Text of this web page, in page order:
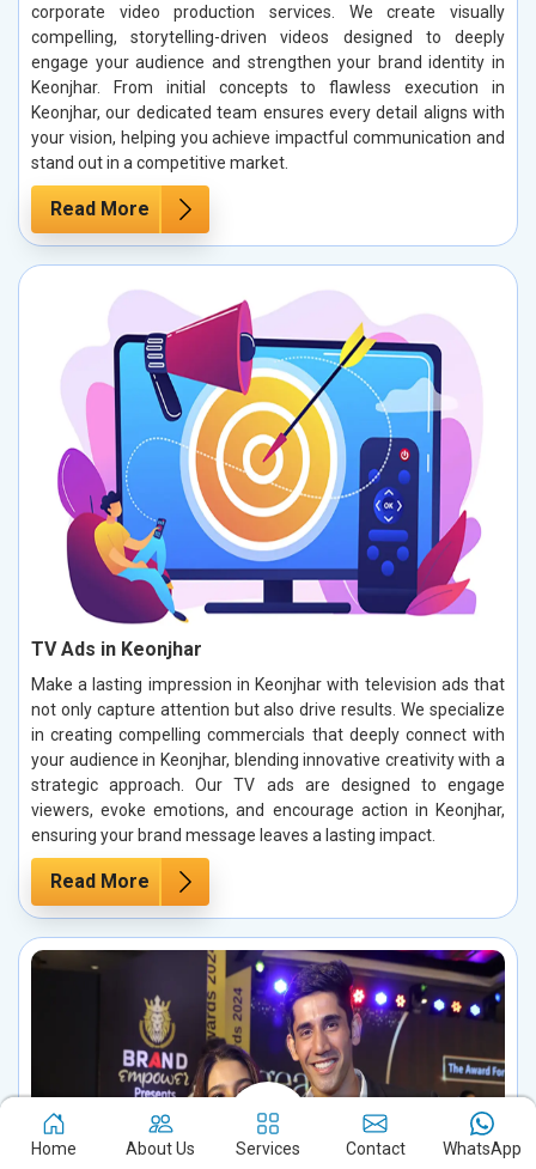
corporate video production services. We create visually
compelling, storytelling-driven videos designed to deeply
engage your audience and strengthen your brand identity in
Keonjhar. From initial concepts to flawless execution in
Keonjhar, our dedicated team ensures every detail aligns with
your vision, helping you achieve impactful communication and
stand out in a competitive market.
Read More
TV Ads in Keonjhar
Make a lasting impression in Keonjhar with television ads that
not only capture attention but also drive results. We specialize
in creating compelling commercials that deeply connect with
your audience in Keonjhar, blending innovative creativity with a
strategic approach. Our TV ads are designed to engage
viewers, evoke emotions, and encourage action in Keonjhar,
ensuring your brand message leaves a lasting impact.
Read More
Home About Us Services Contact WhatsApp